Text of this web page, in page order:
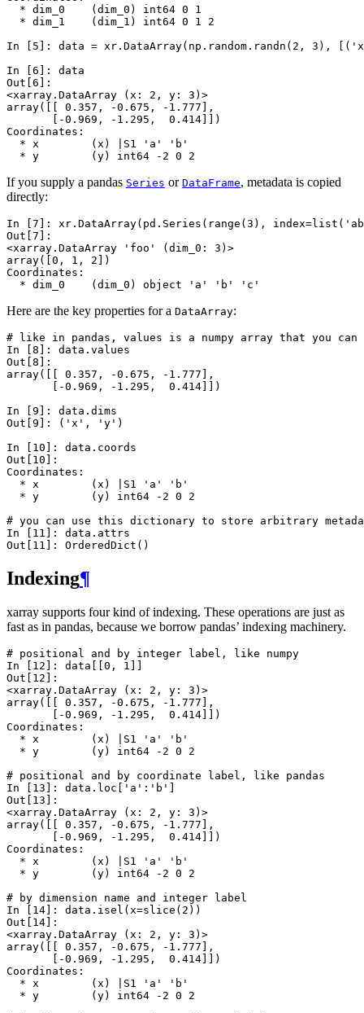
  * dim_0    (dim_0) int64 0 1
  * dim_1    (dim_1) int64 0 1 2
In [5]: data = xr . DataArray( np . random . randn ( 2 , 3 ), [(
In [6]: data
Out[6]:
<xarray.DataArray (x: 2, y: 3)>
array([[ 0.357, -0.675, -1.777],
       [-0.969, -1.295,  0.414]])
Coordinates:
  * x        (x) |S1 'a' 'b'
  * y        (y) int64 -2 0 2
If you supply a pandas Series or DataFrame, metadata is copied
directly:
In [7]: xr . DataArray( pd . Series ( range (3 ), index=list (
Out[7]:
<xarray.DataArray 'foo' (dim_0: 3)>
array([0, 1, 2])
Coordinates:
  * dim_0    (dim_0) object 'a' 'b' 'c'
Here are the key properties for a DataArray:
# like in pandas, values is a numpy array that you can
In [8]: data . values
Out[8]:
array([[ 0.357, -0.675, -1.777],
       [-0.969, -1.295,  0.414]])
In [9]: data . dims
Out[9]:
('x', 'y')
In [10]: data . coords
Out[10]:
Coordinates:
  * x        (x) |S1 'a' 'b'
  * y        (y) int64 -2 0 2
# you can use this dictionary to store arbitrary
In [11]: data . attrs
Out[11]: OrderedDict()
Indexing¶
xarray supports four kind of indexing. These operations are just as
fast as in pandas, because we borrow pandas’ indexing machinery.
# positional and by integer label, like numpy
In [12]: data 0 , 1
Out[12]:
<xarray.DataArray (x: 2, y: 3)>
array([[ 0.357, -0.675, -1.777],
       [-0.969, -1.295,  0.414]])
Coordinates:
  * x        (x) |S1 'a' 'b'
  * y        (y) int64 -2 0 2
# positional and by coordinate label, like pandas
In [13]: data . loc 'a' : 'b'
Out[13]:
<xarray.DataArray (x: 2, y: 3)>
array([[ 0.357, -0.675, -1.777],
       [-0.969, -1.295,  0.414]])
Coordinates:
  * x        (x) |S1 'a' 'b'
  * y        (y) int64 -2 0 2
# by dimension name and integer label
In [14]: data . isel ( x=slice ( 2 ))
Out[14]:
<xarray.DataArray (x: 2, y: 3)>
array([[ 0.357, -0.675, -1.777],
       [-0.969, -1.295,  0.414]])
Coordinates:
  * x        (x) |S1 'a' 'b'
  * y        (y) int64 -2 0 2